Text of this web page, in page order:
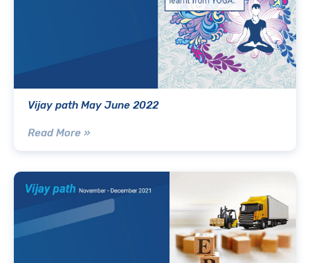
Vijay path May June 2022
Read More »